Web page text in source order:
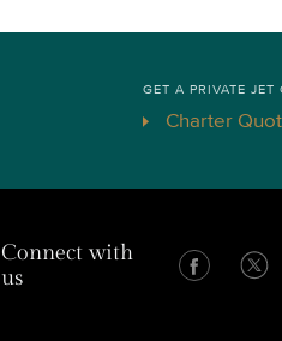
GET A PRIVATE JET
Charter
Connect with
us